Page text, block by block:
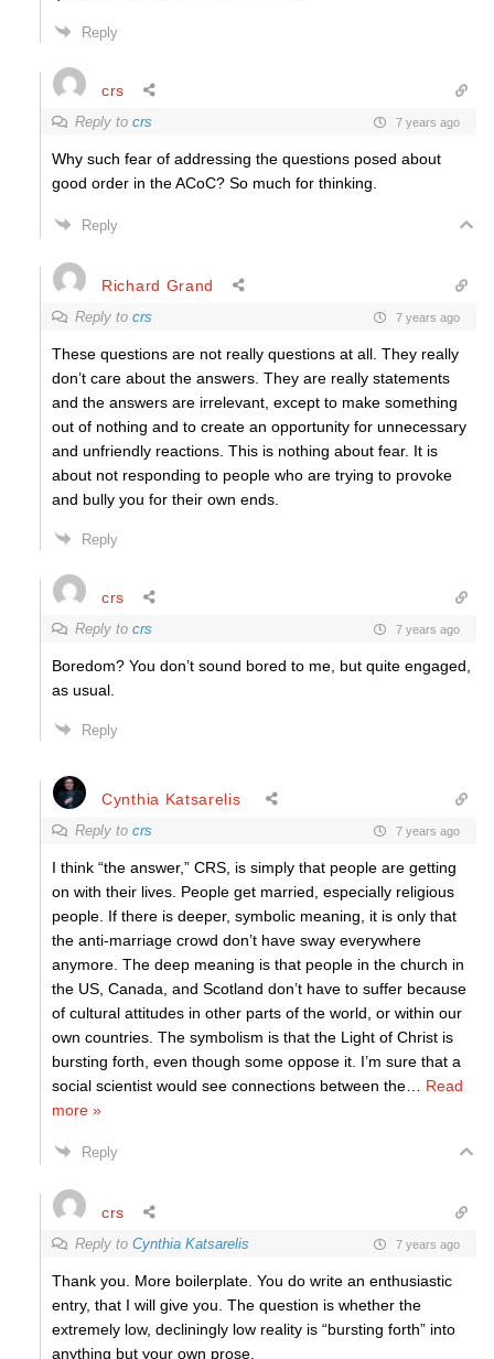
Reply
crs
Reply to crs 7 years ago
Why such fear of addressing the questions posed about
good order in the ACoC? So much for thinking.
Reply
Richard Grand
Reply to crs 7 years ago
These questions are not really questions at all. They really
don’t care about the answers. They are really statements
and the answers are irrelevant, except to make something
out of nothing and to create an opportunity for unnecessary
and unfriendly reactions. This is nothing about fear. It is
about not responding to people who are trying to provoke
and bully you for their own ends.
Reply
crs
Reply to crs 7 years ago
Boredom? You don’t sound bored to me, but quite engaged,
as usual.
Reply
Cynthia Katsarelis
Reply to crs 7 years ago
I think “the answer,” CRS, is simply that people are getting
on with their lives. People get married, especially religious
people. If there is deeper, symbolic meaning, it is only that
the anti-marriage crowd don’t have sway everywhere
anymore. The deep meaning is that people in the church in
the US, Canada, and Scotland don’t have to suffer because
of cultural attitudes in other parts of the world, or within our
own countries. The symbolism is that the Light of Christ is
bursting forth, even though some oppose it. I’m sure that a
social scientist would see connections between the
Read
more »
Reply
crs
Reply to Cynthia Katsarelis 7 years ago
Thank you. More boilerplate. You do write an enthusiastic
entry, that I will give you. The question is whether the
extremely low, decliningly low reality is “bursting forth” into
anything but your own prose.